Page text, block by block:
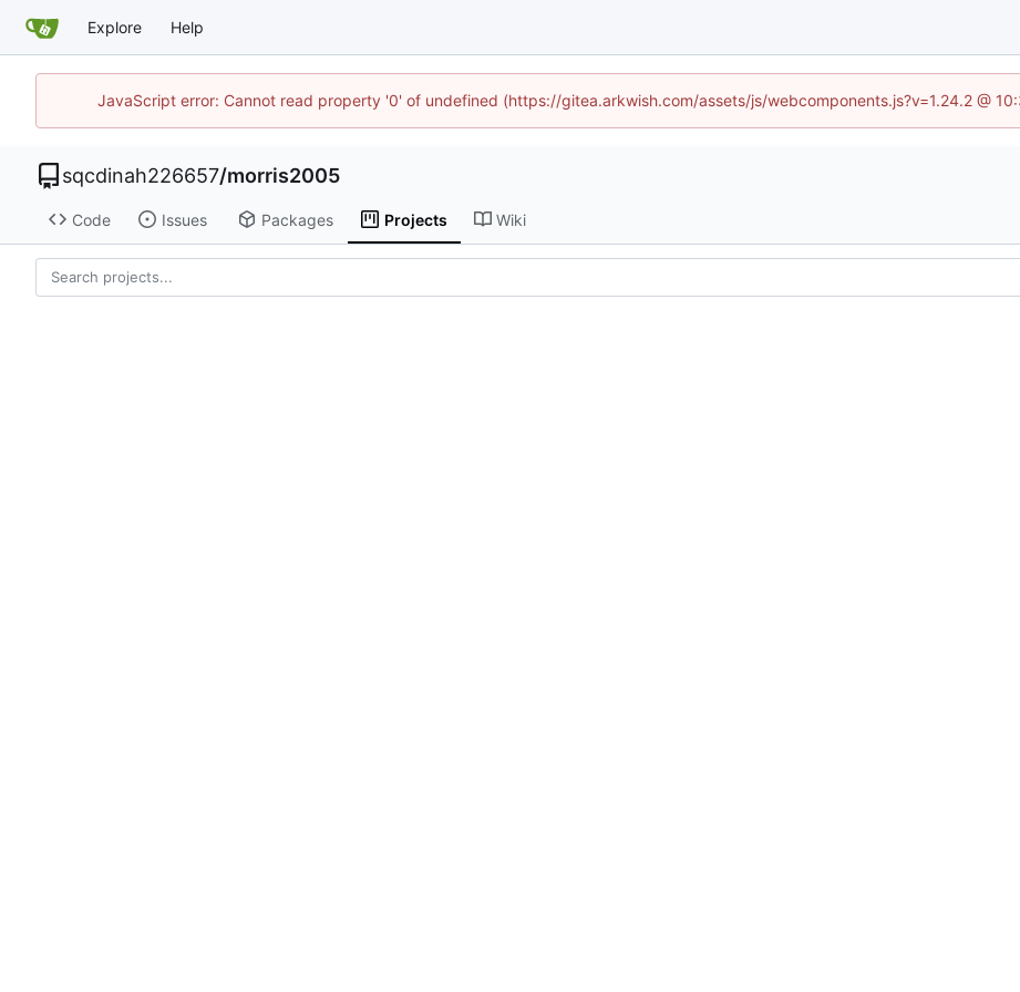
Explore Help
JavaScript error: Cannot read property '0' of undefined (https://gitea.arkwish.com/assets/js/webcomponents.js?v=1.24.2 @
sqcdinah226657/morris2005
Code Issues Packages Projects Wiki